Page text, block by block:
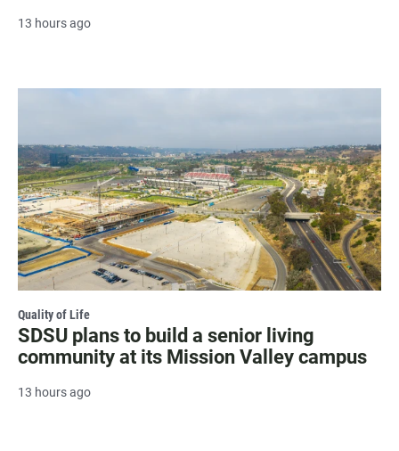
13 hours ago
Quality of Life
SDSU plans to build a senior living
community at its Mission Valley campus
13 hours ago